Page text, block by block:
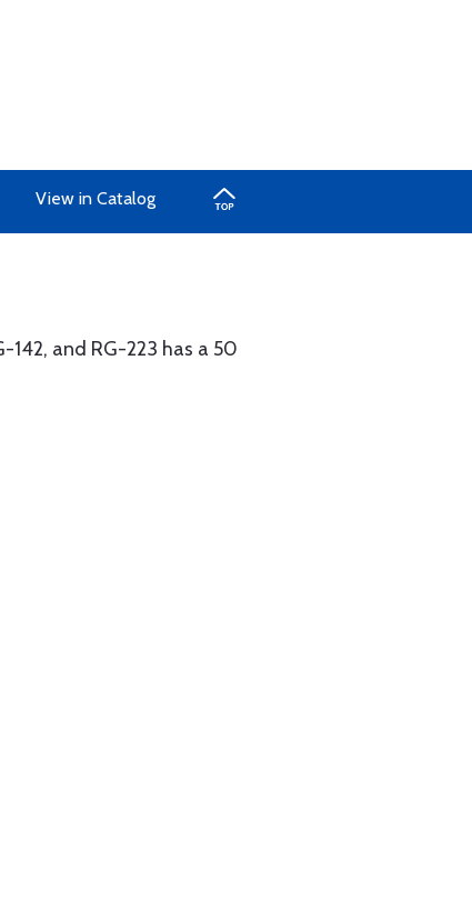
View in Catalog
142, and RG-223 has a 50